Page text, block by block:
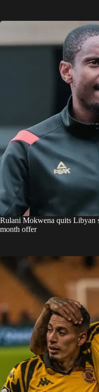
Rulani Mokwena quits Libyan
month offer